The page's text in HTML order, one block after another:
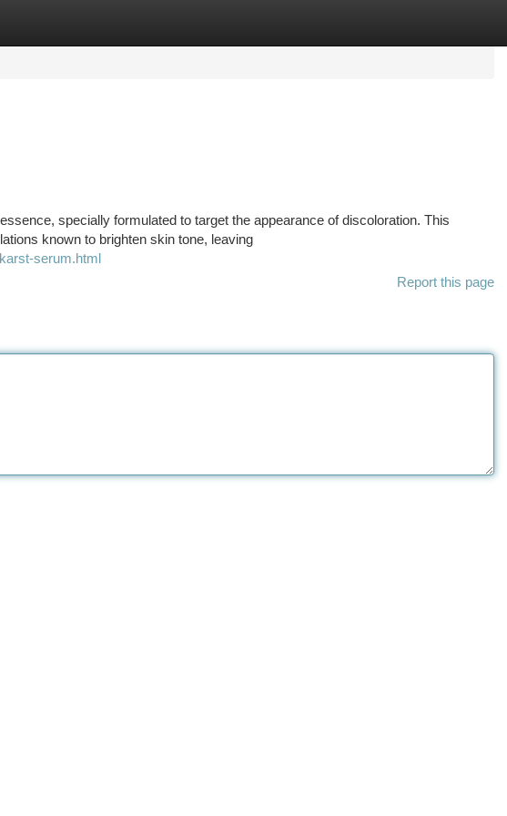
specially formulated to target the appearance of discoloration. This
known to brighten skin tone, leaving
serum.html
Report this page